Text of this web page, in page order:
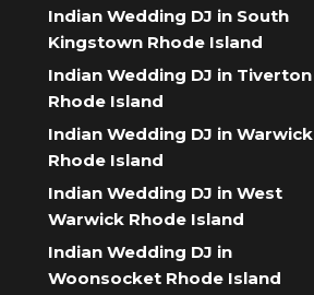
Indian Wedding DJ in South
Kingstown Rhode Island
Indian Wedding DJ in Tiverton
Rhode Island
Indian Wedding DJ in Warwick
Rhode Island
Indian Wedding DJ in West
Warwick Rhode Island
Indian Wedding DJ in
Woonsocket Rhode Island